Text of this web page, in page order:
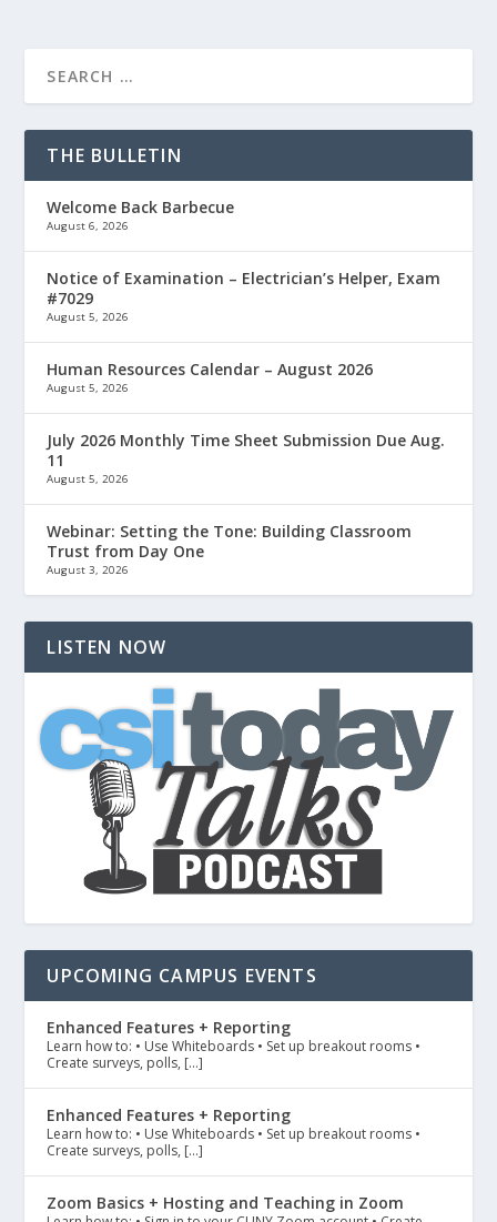
THE BULLETIN
Welcome Back Barbecue
August 6, 2026
Notice of Examination – Electrician’s Helper, Exam
#7029
August 5, 2026
Human Resources Calendar – August 2026
August 5, 2026
July 2026 Monthly Time Sheet Submission Due Aug.
11
August 5, 2026
Webinar: Setting the Tone: Building Classroom
Trust from Day One
August 3, 2026
LISTEN NOW
UPCOMING CAMPUS EVENTS
Enhanced Features + Reporting
Learn how to: • Use Whiteboards • Set up breakout rooms •
Create surveys, polls, […]
Enhanced Features + Reporting
Learn how to: • Use Whiteboards • Set up breakout rooms •
Create surveys, polls, […]
Zoom Basics + Hosting and Teaching in Zoom